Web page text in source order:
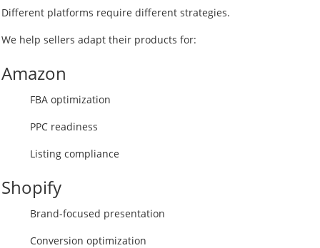
Different platforms require different strategies.
We help sellers adapt their products for:
Amazon
FBA optimization
PPC readiness
Listing compliance
Shopify
Brand-focused presentation
Conversion optimization